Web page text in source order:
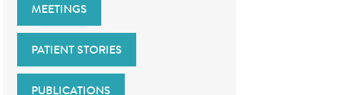
MEETINGS
PATIENT STORIES
PUBLICATIONS